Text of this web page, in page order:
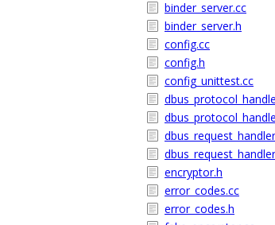
binder_server.cc
binder_server.h
config.cc
config.h
config_unittest.cc
encryptor.h
error_codes.cc
error_codes.h